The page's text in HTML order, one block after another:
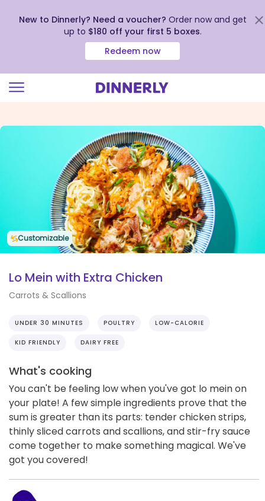
view
New to Dinnerly? Need a voucher? Order now and get
up to $180 off your first 5 boxes.
Redeem now
Customizable
Lo Mein with Extra Chicken
Carrots & Scallions
UNDER 30 MINUTES POULTRY LOW-CALORIE
KID FRIENDLY DAIRY FREE
What's cooking
You can't be feeling low when you've got lo mein on
your plate! A few simple ingredients prove that the
sum is greater than its parts: tender chicken strips,
thinly sliced carrots and scallions, and stir-fry sauce
come together to make something magical. We've
got you covered!